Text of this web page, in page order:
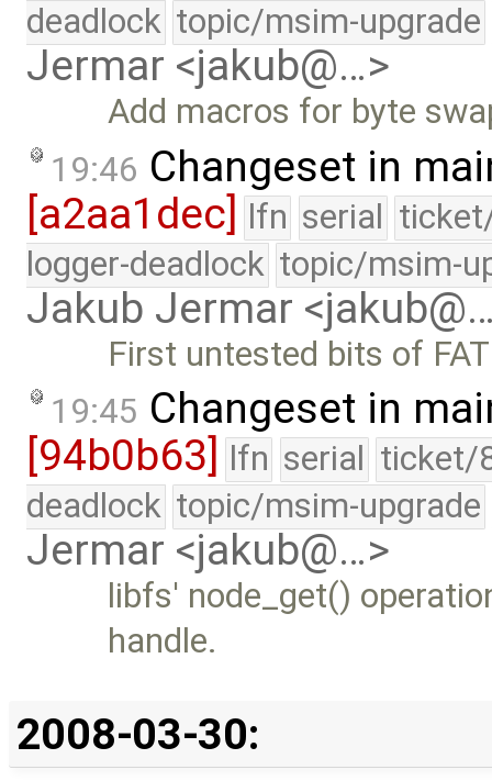
deadlock topic/msim-upgrade
Jermar <jakub@…>
Add macros for byte
19:46 Changeset in
[a2aa1dec] lfn serial
logger-deadlock topic/msim-
Jakub Jermar
First untested bits of
19:45 Changeset in
[94b0b63]
lfn serial ticket/
deadlock topic/msim-upgrade
Jermar <jakub@…>
libfs' node_get()
handle.
2008-03-30: